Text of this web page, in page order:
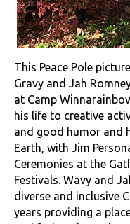
This Peace Pole
Gravy and Jah
at Camp
his life to creative
and good humor and
Earth, with Jim
Ceremonies at the
Festivals. Wavy and
diverse and inclusive
years providing a